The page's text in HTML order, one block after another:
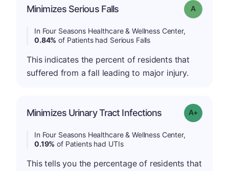
Minimizes Serious Falls Grade: A
In Four Seasons Healthcare & Wellness Center,
0.84% of Patients had Serious Falls
This indicates the percent of residents that
suffered from a fall leading to major injury.
Minimizes Urinary Tract Infections Grade: A-
In Four Seasons Healthcare & Wellness Center,
0.19% of Patients had UTIs
This tells you the percentage of residents that